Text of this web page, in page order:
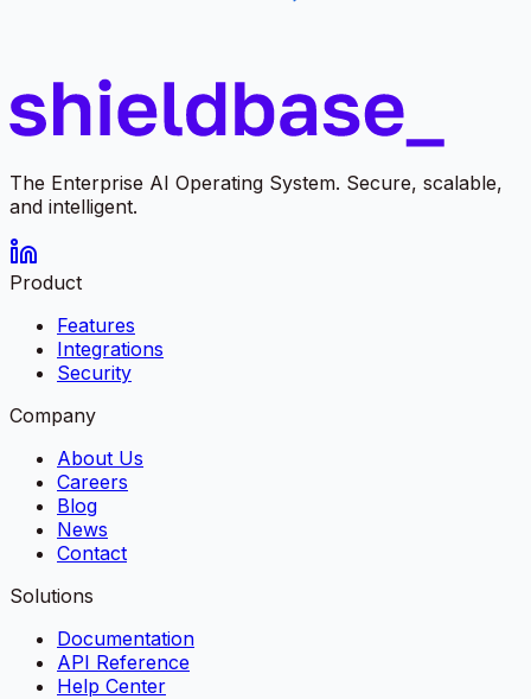
The Enterprise AI Operating System. Secure, scalable,
and intelligent.
Product
Features
Integrations
Security
Company
About Us
Careers
Blog
News
Contact
Solutions
Documentation
API Reference
Help Center